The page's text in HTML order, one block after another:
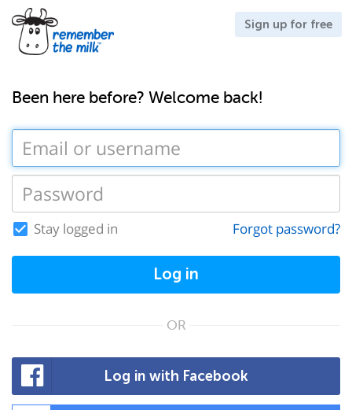
Sign up for free
Been here before? Welcome back!
Stay logged in Forgot password?
Log in
OR
Log in with Facebook